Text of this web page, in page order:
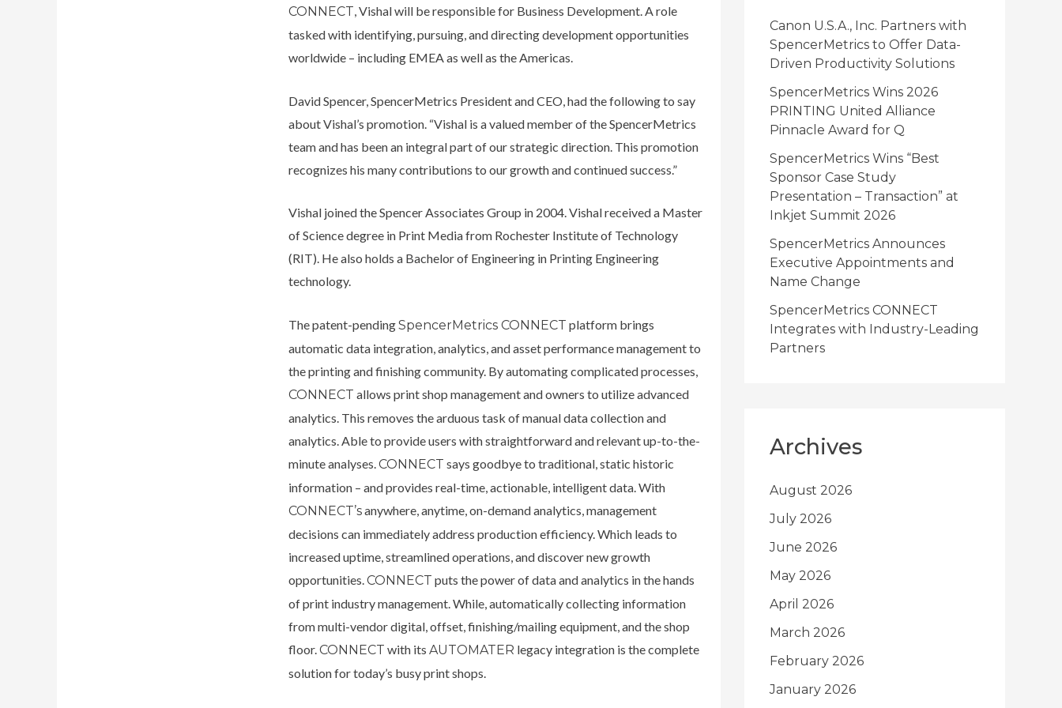
CONNECT, Vishal will be responsible for Business Development. A role
tasked with identifying, pursuing, and directing development opportunities
worldwide – including EMEA as well as the Americas.
David Spencer, SpencerMetrics President and CEO, had the following to say
about Vishal’s promotion. “Vishal is a valued member of the SpencerMetrics
team and has been an integral part of our strategic direction. This promotion
recognizes his many contributions to our growth and continued success.”
Vishal joined the Spencer Associates Group in 2004. Vishal received a Master
of Science degree in Print Media from Rochester Institute of Technology
(RIT). He also holds a Bachelor of Engineering in Printing Engineering
technology.
The patent-pendingSpencerMetrics CONNECT platform brings
automatic data integration, analytics, and asset performance management to
the printing and finishing community. By automating complicated processes,
CONNECT allows print shop management and owners to utilize advanced
analytics. This removes the arduous task of manual data collection and
analytics. Able to provide users with straightforward and relevant up-to-the-
minute analyses.CONNECT says goodbye to traditional, static historic
information – and provides real-time, actionable, intelligent data. With
CONNECT’sanywhere, anytime, on-demand analytics, management
decisions can immediately address production efficiency. Which leads to
increased uptime, streamlined operations, and discover new growth
opportunities.CONNECT puts the power of data and analytics in the hands
of print industry management. While, automatically collecting information
from multi-vendor digital, offset, finishing/mailing equipment, and the shop
floor.CONNECT with its AUTOMATER legacy integration is the complete
solution for today’s busy print shops.
i
e
s
Canon U.S.A., Inc. Partners with
SpencerMetrics to Offer Data-
Driven Productivity Solutions
SpencerMetrics Wins 2026
PRINTING United Alliance
Pinnacle Award for Q
SpencerMetrics Wins “Best
Sponsor Case Study
Presentation – Transaction” at
Inkjet Summit 2026
SpencerMetrics Announces
Executive Appointments and
Name Change
SpencerMetrics CONNECT
Integrates with Industry-Leading
Partners
Archives
August 2026
July 2026
June 2026
May 2026
April 2026
March 2026
February 2026
January 2026